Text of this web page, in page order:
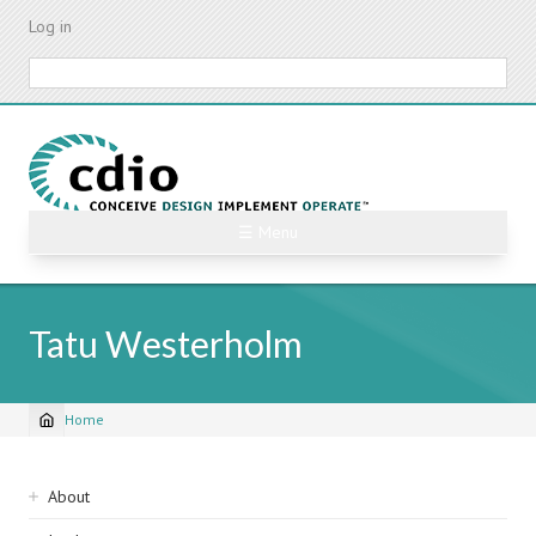
Skip
content
Log in
Tatu Westerholm
Breadcrumb
Home
Sidebar
About